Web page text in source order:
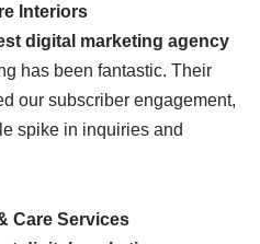
Interiors
digital marketing agency
has been fantastic. Their
our subscriber engagement,
spike in inquiries and
Care Services